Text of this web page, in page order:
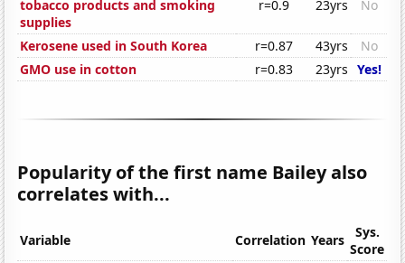
tobacco products and smoking
supplies
r=0.9 23yrs No
Kerosene used in South Korea r=0.87 43yrs
No
GMO use in cotton
r=0.83 23yrs Yes!
Popularity of the first name Bailey also
correlates with...
Variable Correlation Years
Sys.
Score